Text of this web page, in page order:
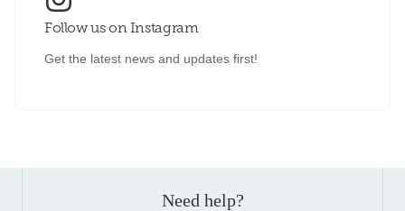
Follow us on Instagram
Get the latest news and updates first!
Need help?